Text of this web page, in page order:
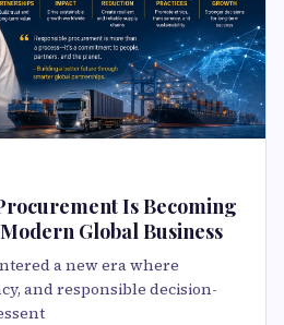
Is Becoming
Global Business
a new era where
and responsible decision-